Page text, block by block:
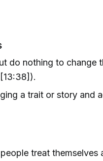
do nothing to change
a trait or story and
treat themselves